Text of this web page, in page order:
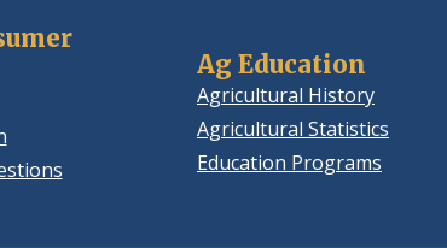
Ag Education
Agricultural History
Agricultural Statistics
Education Programs